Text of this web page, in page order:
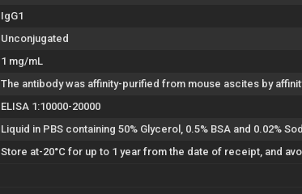
IgG1
Unconjugated
1 mg/mL
The antibody was affinity-purified from mouse ascites by
ELISA 1:10000-20000
Liquid in PBS containing 50% Glycerol, 0.5% BSA and 0.02%
Store at-20°C for up to 1 year from the date of receipt, and